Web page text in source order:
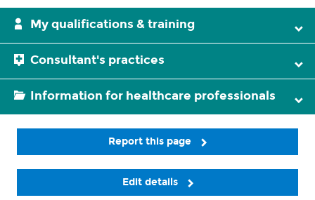
My qualifications & training
Consultant's practices
Information for healthcare professionals
Report this page
Edit details